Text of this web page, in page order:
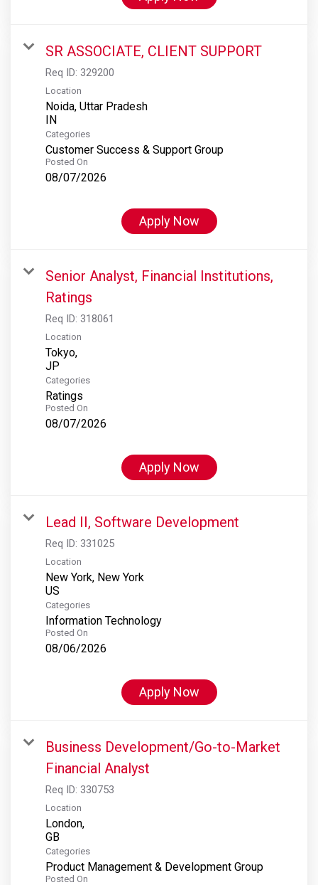
SR ASSOCIATE, CLIENT SUPPORT
Req ID: 329200
Location
Noida, Uttar Pradesh
Categories
Customer Success & Support Group
Posted On
08/07/2026
Apply Now
Senior Analyst, Financial Institutions,
Ratings
Req ID: 318061
Location
Tokyo,
Categories
Ratings
Posted On
08/07/2026
Apply Now
Lead II, Software Development
Req ID: 331025
Location
New York, New York
Categories
Information Technology
Posted On
08/06/2026
Apply Now
Business Development/Go-to-Market
Financial Analyst
Req ID: 330753
Location
London,
Categories
Product Management & Development Group
Posted On